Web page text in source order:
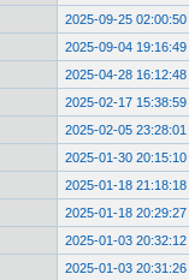
2025-09-25 02:00:50
2025-09-04 19:16:49
2025-04-28 16:12:48
2025-02-17 15:38:59
2025-02-05 23:28:01
2025-01-30 20:15:10
2025-01-18 21:18:18
2025-01-18 20:29:27
2025-01-03 20:32:12
2025-01-03 20:31:26